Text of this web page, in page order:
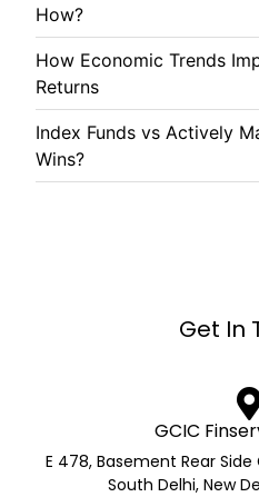
How?
How Economic Trends
Returns
Index Funds vs Actively
Wins?
Get In
GCIC
E 478, Basement Rear Side
South Delhi, New